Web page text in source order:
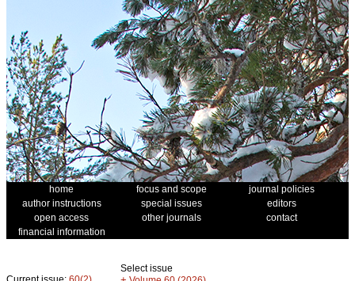
home focus and scope
journal policies
author instructions
special issues
editors
open access
other journals
contact
financial information
Select issue